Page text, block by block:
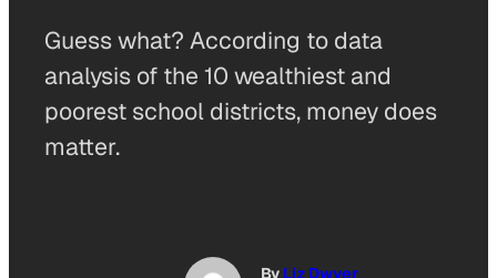
Guess what? According to data
analysis of the 10 wealthiest and
poorest school districts, money does
matter.
By Liz Dwyer